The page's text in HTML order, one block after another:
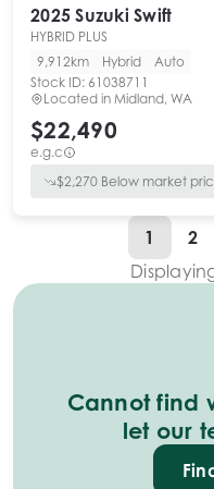
2025 Suzuki Swift
HYBRID PLUS
9,912km
Hybrid
Auto
Stock ID: 61038711
Located in Midland, WA
$22,490
e.g.c
$2,270 Below market
1 2
Cannot find
let our